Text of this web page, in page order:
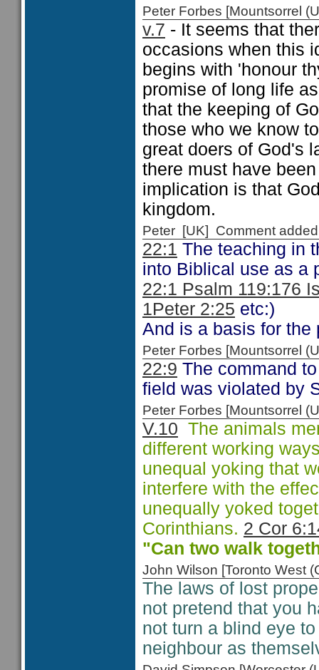
Peter Forbes [Mountsorrel
v.7 - It seems that
occasions when this
begins with 'honour
promise of long life
that the keeping of
those who we know
great doers of God's
there must have
implication is that
kingdom.
Peter [UK] Comment
22:1 The teaching in
into Biblical use as a
22:1 Psalm 119:176
1Peter 2:25 etc:)
And is a basis for the
Peter Forbes [Mountsorrel
22:9 The command
field was violated by
Peter Forbes [Mountsorrel
V.10 The animals
different working
unequal yoking that
interfere with the
unequally yoked
Corinthians. 2 Cor
"Can two walk
John Wilson [Toronto West
The laws of lost
not pretend that you
not turn a blind eye
neighbour as